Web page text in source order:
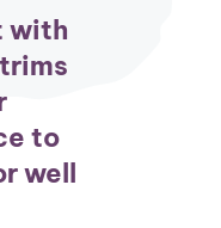
with
to
well